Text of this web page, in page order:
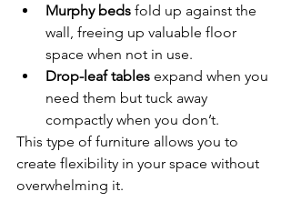
Murphy beds fold up against the
wall, freeing up valuable floor
space when not in use.
Drop-leaf tables expand when you
need them but tuck away
compactly when you don’t.
This type of furniture allows you to
create flexibility in your space without
overwhelming it.